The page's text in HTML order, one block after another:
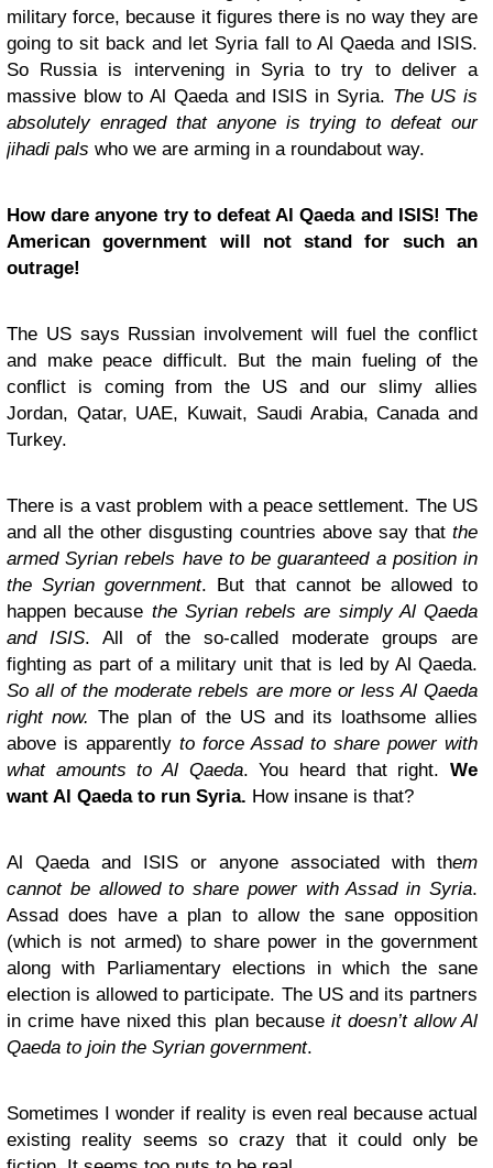
military force, because it figures there is no way they are
going to sit back and let Syria fall to Al Qaeda and ISIS.
So Russia is intervening in Syria to try to deliver a
massive blow to Al Qaeda and ISIS in Syria. The US is
absolutely enraged that anyone is trying to defeat our
jihadi pals who we are arming in a roundabout way.
How dare anyone try to defeat Al Qaeda and ISIS! The
American government will not stand for such an
outrage!
The US says Russian involvement will fuel the conflict
and make peace difficult. But the main fueling of the
conflict is coming from the US and our slimy allies
Jordan, Qatar, UAE, Kuwait, Saudi Arabia, Canada and
Turkey.
There is a vast problem with a peace settlement. The US
and all the other disgusting countries above say that the
armed Syrian rebels have to be guaranteed a position in
the Syrian government. But that cannot be allowed to
happen because the Syrian rebels are simply Al Qaeda
and ISIS. All of the so-called moderate groups are
fighting as part of a military unit that is led by Al Qaeda.
So all of the moderate rebels are more or less Al Qaeda
right now. The plan of the US and its loathsome allies
above is apparently to force Assad to share power with
what amounts to Al Qaeda. You heard that right.We
want Al Qaeda to run Syria. How insane is that?
Al Qaeda and ISIS or anyone associated with them
cannot be allowed to share power with Assad in Syria.
Assad does have a plan to allow the sane opposition
(which is not armed) to share power in the government
along with Parliamentary elections in which the sane
election is allowed to participate. The US and its partners
in crime have nixed this plan because it doesn’t allow Al
Qaeda to join the Syrian government.
Sometimes I wonder if reality is even real because actual
existing reality seems so crazy that it could only be